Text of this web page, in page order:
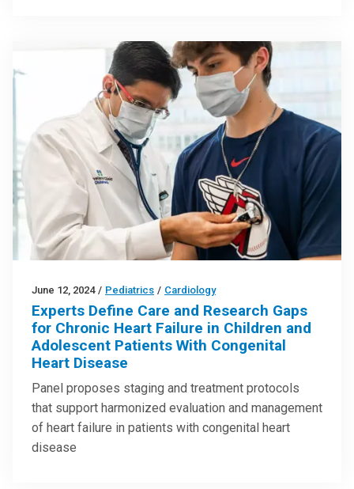
June 12, 2024 / Pediatrics / Cardiology
Experts Define Care and Research Gaps
for Chronic Heart Failure in Children and
Adolescent Patients With Congenital
Heart Disease
Panel proposes staging and treatment protocols
that support harmonized evaluation and management
of heart failure in patients with congenital heart
disease